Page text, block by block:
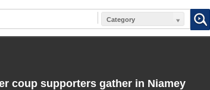
Category
coup supporters gather in Niamey